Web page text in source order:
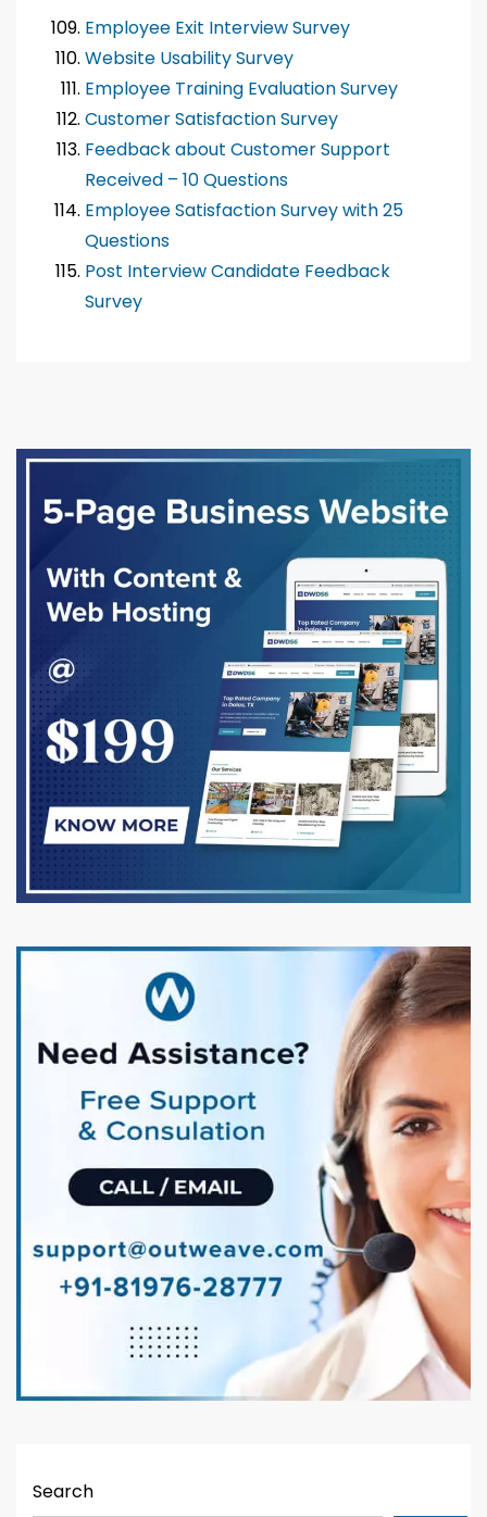
Employee Exit Interview Survey
Website Usability Survey
Employee Training Evaluation Survey
Customer Satisfaction Survey
Feedback about Customer Support
Received – 10 Questions
Employee Satisfaction Survey with 25
Questions
Post Interview Candidate Feedback
Survey
Search